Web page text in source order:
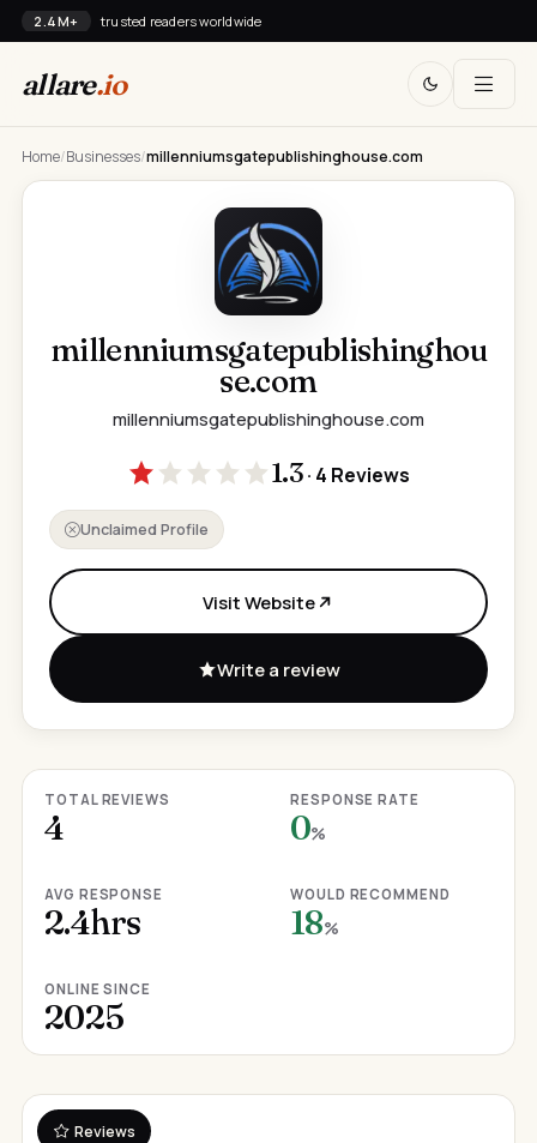
2.4M+ trusted readers worldwide
allare.io
Home/Businesses/millenniumsgatepublishinghouse.com
millenniumsgatepublishinghou
se.com
millenniumsgatepublishinghouse.com
1.3· 4 Reviews
Unclaimed Profile
Visit Website
Write a review
TOTAL REVIEWS
4
RESPONSE RATE
0%
AVG RESPONSE
2.4hrs
WOULD RECOMMEND
18%
ONLINE SINCE
2025
Reviews